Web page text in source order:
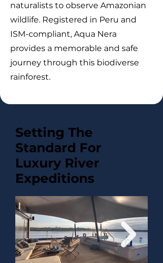
naturalists to observe Amazonian
wildlife. Registered in Peru and
ISM-compliant, Aqua Nera
provides a memorable and safe
journey through this biodiverse
rainforest.
Setting The
Standard For
Luxury River
Expeditions